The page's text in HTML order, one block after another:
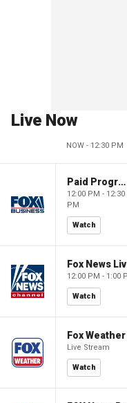
Live Now
NOW - 12:30 PM
Paid Programming
12:00 PM - 12:30
PM
Watch
Fox News
12:00 PM - 1:00
Watch
Fox Weather
Live Stream
Watch